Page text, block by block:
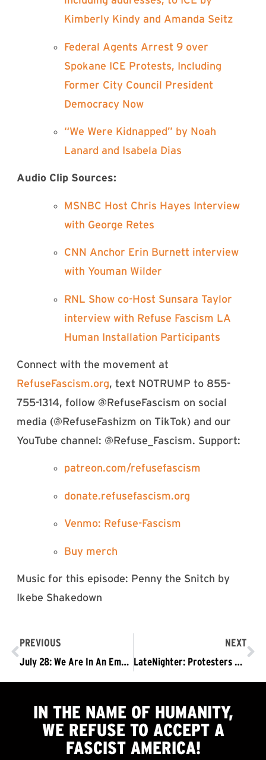
Kimberly Kindy and Amanda Seitz⁠
⁠Federal Agents Arrest 9 over
Spokane ICE Protests, Including
Former City Council President
Democracy Now⁠
⁠“We Were Kidnapped” by Noah
Lanard and Isabela Dias⁠
Audio Clip Sources:
⁠MSNBC Host Chris Hayes Interview
with George Retes⁠
⁠CNN Anchor Erin Burnett interview
with Youman Wilder⁠
⁠RNL Show co-Host Sunsara Taylor
interview with Refuse Fascism LA
Human Installation Participants⁠
Connect with the movement at
⁠⁠⁠⁠⁠⁠⁠⁠⁠⁠⁠⁠⁠⁠⁠⁠⁠⁠⁠⁠⁠⁠⁠⁠⁠⁠⁠⁠⁠⁠⁠⁠⁠⁠⁠⁠⁠⁠⁠⁠⁠⁠⁠⁠⁠⁠⁠⁠⁠⁠⁠⁠RefuseFascism.org⁠⁠⁠⁠⁠⁠⁠⁠⁠⁠⁠⁠⁠⁠⁠⁠⁠⁠⁠⁠⁠⁠⁠⁠⁠⁠⁠⁠⁠⁠⁠⁠⁠⁠⁠⁠⁠⁠⁠⁠⁠⁠⁠⁠⁠⁠⁠⁠⁠⁠⁠⁠, text NOTRUMP to 855-
755-1314, follow @RefuseFascism on social
media (@RefuseFashizm on TikTok) and our
YouTube channel: @Refuse_Fascism. Support:
⁠⁠⁠⁠⁠⁠⁠⁠⁠⁠⁠⁠⁠⁠⁠⁠⁠⁠⁠⁠⁠⁠⁠⁠⁠⁠⁠⁠⁠⁠⁠⁠⁠⁠⁠⁠⁠⁠⁠⁠⁠⁠⁠⁠⁠⁠⁠⁠⁠⁠⁠⁠patreon.com/refusefascism⁠⁠⁠⁠⁠⁠⁠⁠⁠⁠⁠⁠⁠⁠⁠⁠⁠⁠⁠⁠⁠⁠⁠⁠⁠⁠⁠⁠⁠⁠⁠⁠⁠⁠⁠⁠⁠⁠⁠⁠⁠⁠⁠⁠⁠⁠⁠⁠⁠⁠⁠⁠
⁠⁠⁠⁠⁠⁠⁠⁠⁠⁠⁠⁠⁠⁠⁠⁠⁠⁠⁠⁠⁠⁠⁠⁠⁠⁠⁠⁠⁠⁠⁠⁠⁠⁠⁠⁠⁠⁠⁠⁠⁠⁠⁠⁠⁠⁠⁠⁠⁠⁠⁠⁠donate.refusefascism.org⁠⁠⁠⁠⁠⁠⁠⁠⁠⁠⁠⁠⁠⁠⁠⁠⁠⁠⁠⁠⁠⁠⁠⁠⁠⁠⁠⁠⁠⁠⁠⁠⁠⁠⁠⁠⁠⁠⁠⁠⁠⁠⁠⁠⁠⁠⁠⁠⁠⁠⁠⁠
⁠⁠⁠⁠⁠⁠⁠⁠Venmo: Refuse-Fascism⁠⁠⁠⁠⁠⁠⁠⁠
⁠⁠⁠⁠⁠⁠⁠⁠Buy merch⁠⁠⁠⁠⁠⁠⁠⁠
Music for this episode: Penny the Snitch by
Ikebe Shakedown
PREVIOUS
July 28: We Are In An Emergency Situation: No More Business As Usual! Trump Must Go Now!
NEXT
LateNighter: Protesters Gather Outside Studio As Stephen Colbert Tapes Mon Night Episode
IN THE NAME OF HUMANITY,
WE REFUSE TO ACCEPTA
FASCIST AMERICA!